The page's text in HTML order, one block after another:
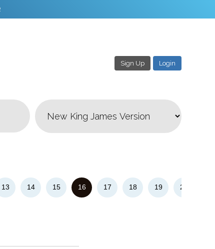
Sign Up Login
13 14 15 16 17 18 19 20
3 Download & Share!